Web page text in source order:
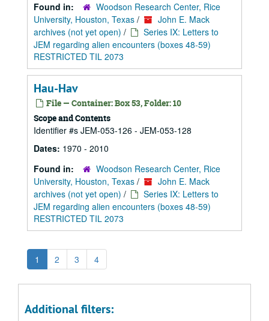
Found in:
Woodson Research Center, Rice
University, Houston, Texas /
John E. Mack
archives (not yet open) /
Series IX: Letters to
JEM regarding alien encounters (boxes 48-59)
RESTRICTED TIL 2073
Hau-Hav
File — Container: Box 53, Folder: 10
Scope and Contents
Identifier #s JEM-053-126 - JEM-053-128
Dates: 1970 - 2010
Found in:
Woodson Research Center, Rice
University, Houston, Texas /
John E. Mack
archives (not yet open) /
Series IX: Letters to
JEM regarding alien encounters (boxes 48-59)
RESTRICTED TIL 2073
1 2 3 4
Additional filters: